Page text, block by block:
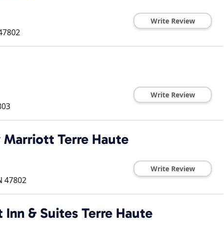
Write Review
Write Review
Terre Haute
47802
Write Review
& Suites Terre Haute